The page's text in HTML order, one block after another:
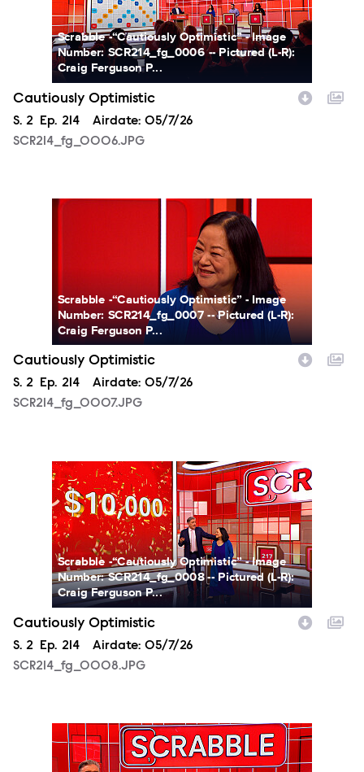
Scrabble -“Cautiously Optimistic” - Image
Number: SCR214_fg_0006 -- Pictured (L-R):
Craig Ferguson P...
Cautiously Optimistic
Season
S. 2 Episode
Ep. 214 Airdate: 05/7/26
SCR214_fg_0006.JPG
SCR214_fg_0007.JPG
Scrabble -“Cautiously Optimistic” - Image
Number: SCR214_fg_0007 -- Pictured (L-R):
Craig Ferguson P...
Cautiously Optimistic
Season
S. 2 Episode
Ep. 214 Airdate: 05/7/26
SCR214_fg_0007.JPG
SCR214_fg_0008.JPG
Scrabble -“Cautiously Optimistic” - Image
Number: SCR214_fg_0008 -- Pictured (L-R):
Craig Ferguson P...
Cautiously Optimistic
Season
S. 2 Episode
Ep. 214 Airdate: 05/7/26
SCR214_fg_0008.JPG
SCR214_fg_0001.JPG